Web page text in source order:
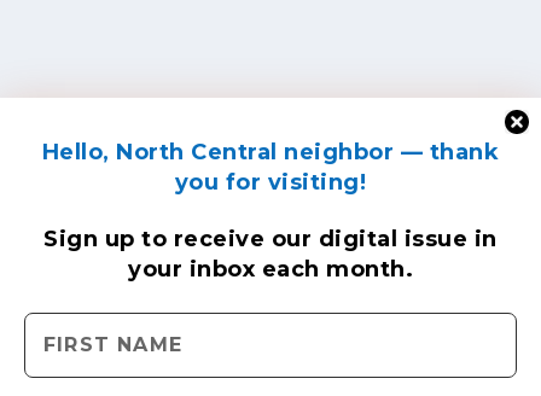
Hello, North Central neighbor — thank
you for visiting!
Sign up to receive our digital issue in
your inbox each month.